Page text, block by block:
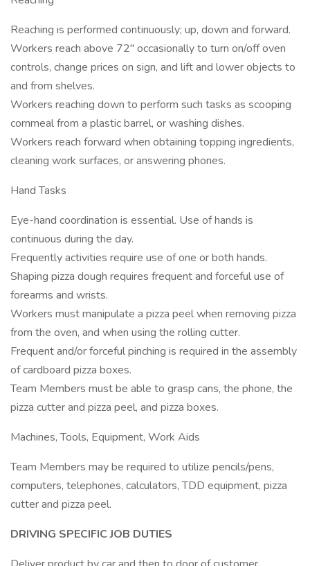
Reaching is performed continuously; up, down and forward.
Workers reach above 72" occasionally to turn on/off oven
controls, change prices on sign, and lift and lower objects to
and from shelves.
Workers reaching down to perform such tasks as scooping
cornmeal from a plastic barrel, or washing dishes.
Workers reach forward when obtaining topping ingredients,
cleaning work surfaces, or answering phones.
Hand Tasks
Eye-hand coordination is essential. Use of hands is
continuous during the day.
Frequently activities require use of one or both hands.
Shaping pizza dough requires frequent and forceful use of
forearms and wrists.
Workers must manipulate a pizza peel when removing pizza
from the oven, and when using the rolling cutter.
Frequent and/or forceful pinching is required in the assembly
of cardboard pizza boxes.
Team Members must be able to grasp cans, the phone, the
pizza cutter and pizza peel, and pizza boxes.
Machines, Tools, Equipment, Work Aids
Team Members may be required to utilize pencils/pens,
computers, telephones, calculators, TDD equipment, pizza
cutter and pizza peel.
DRIVING SPECIFIC JOB DUTIES